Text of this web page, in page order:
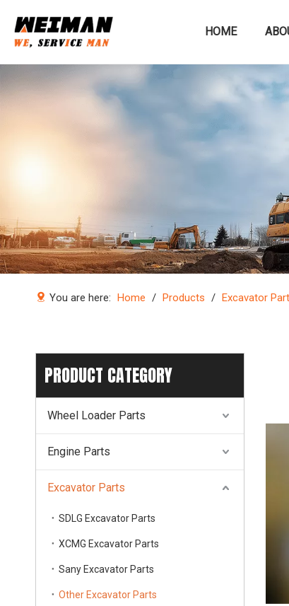
HOME
You are here: Home / Products / Excavator
PRODUCT CATEGORY
Wheel Loader Parts
Engine Parts
Excavator Parts
SDLG Excavator Parts
XCMG Excavator Parts
Sany Excavator Parts
Other Excavator Parts